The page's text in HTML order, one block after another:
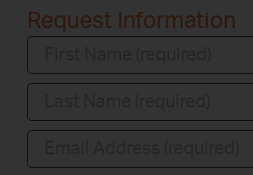
Request Information